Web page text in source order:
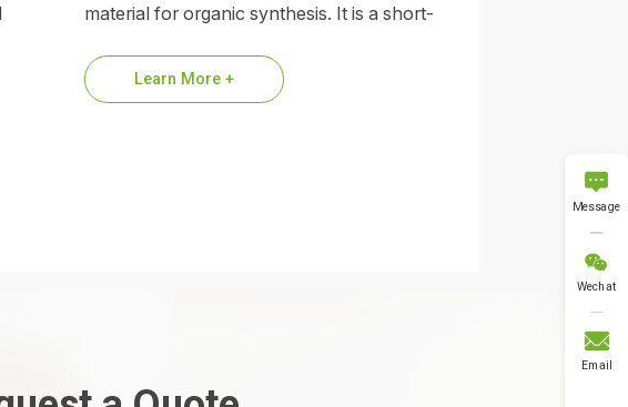
material for organic synthesis. It is a short-
Learn More +

Message

Wechat

Email